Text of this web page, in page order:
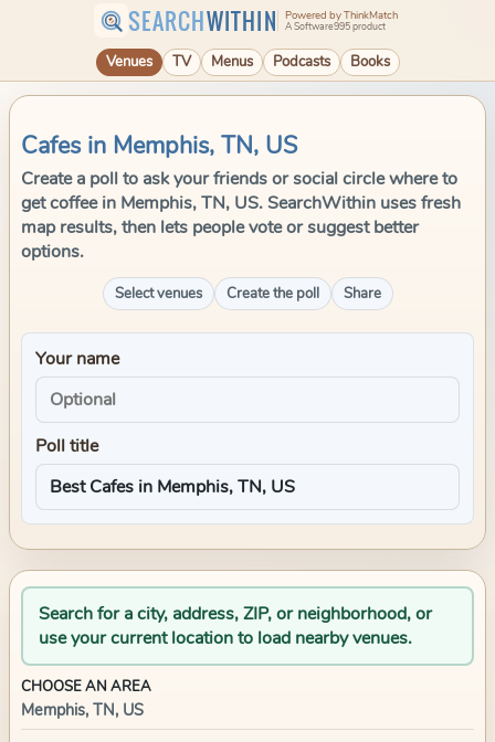
SEARCHWITHIN Powered by ThinkMatch
A Software995 product
Venues TV Menus Podcasts Books
Cafes in Memphis, TN, US
Create a poll to ask your friends or social circle where to
get coffee in Memphis, TN, US. SearchWithin uses fresh
map results, then lets people vote or suggest better
options.
Select venues Create the poll Share
Your name
Poll title
Search for a city, address, ZIP, or neighborhood, or
use your current location to load nearby venues.
CHOOSE AN AREA
Memphis, TN, US